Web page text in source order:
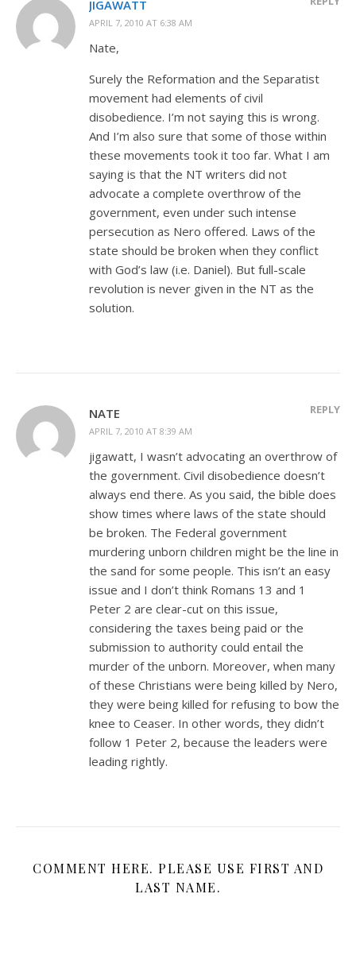
JIGAWATT
APRIL 7, 2010 AT 6:38 AM
Nate,
Surely the Reformation and the Separatist
movement had elements of civil
disobedience. I’m not saying this is wrong.
And I’m also sure that some of those within
these movements took it too far. What I am
saying is that the NT writers did not
advocate a complete overthrow of the
government, even under such intense
persecution as Nero offered. Laws of the
state should be broken when they conflict
with God’s law (i.e. Daniel). But full-scale
revolution is never given in the NT as the
solution.
NATE
APRIL 7, 2010 AT 8:39 AM
REPLY
jigawatt, I wasn’t advocating an overthrow of
the government. Civil disobedience doesn’t
always end there. As you said, the bible does
show times where laws of the state should
be broken. The Federal government
murdering unborn children might be the line in
the sand for some people. This isn’t an easy
issue and I don’t think Romans 13 and 1
Peter 2 are clear-cut on this issue,
considering the taxes being paid or the
submission to authority could entail the
murder of the unborn. Moreover, when many
of these Christians were being killed by Nero,
they were being killed for refusing to bow the
knee to Ceaser. In other words, they didn’t
follow 1 Peter 2, because the leaders were
leading rightly.
COMMENT HERE. PLEASE USE FIRST AND
LAST NAME.